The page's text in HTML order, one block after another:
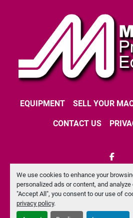
We use cookies to enhance your
personalized ads or content, and
"Accept All", you consent to our use of
privacy policy.
EQUIPMENT SELL YOUR
CONTACT US
Machinio System
Manage